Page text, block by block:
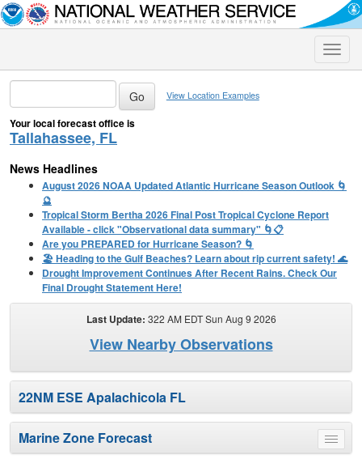
Toggle
View Location Examples
Your local forecast office is
Tallahassee, FL
News Headlines
August 2026 NOAA Updated Atlantic Hurricane Season Outlook 🌀
🔮
Tropical Storm Bertha 2026 Final Post Tropical Cyclone Report
Available - click "Observational data summary" 🌀📋
Are you PREPARED for Hurricane Season? 🌀
🏖️ Heading to the Gulf Beaches? Learn about rip current safety! 🌊
Drought Improvement Continues After Recent Rains. Check Our
Final Drought Statement Here!
Last Update: 322 AM EDT Sun Aug 9 2026
View Nearby Observations
22NM ESE Apalachicola FL
Toggle
menu
Marine Zone Forecast